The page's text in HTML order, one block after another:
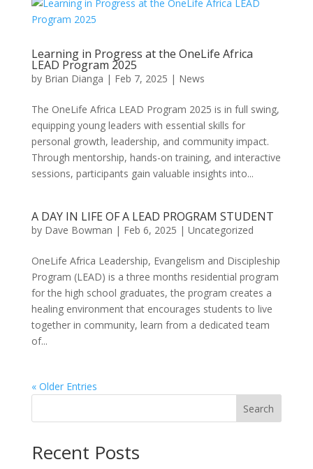
Learning in Progress at the OneLife Africa
LEAD Program 2025
by Brian Dianga | Feb 7, 2025 | News
The OneLife Africa LEAD Program 2025 is in full swing,
equipping young leaders with essential skills for
personal growth, leadership, and community impact.
Through mentorship, hands-on training, and interactive
sessions, participants gain valuable insights into...
A DAY IN LIFE OF A LEAD PROGRAM STUDENT
by Dave Bowman | Feb 6, 2025 | Uncategorized
OneLife Africa Leadership, Evangelism and Discipleship
Program (LEAD) is a three months residential program
for the high school graduates, the program creates a
healing environment that encourages students to live
together in community, learn from a dedicated team
of...
« Older Entries
Search
Recent Posts